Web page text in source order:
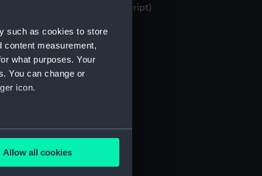
such as cookies to store
content measurement,
what purposes. Your
You can change or
icon.
meters
Allow all cookies
books, 1871-1982 (Manuscript)